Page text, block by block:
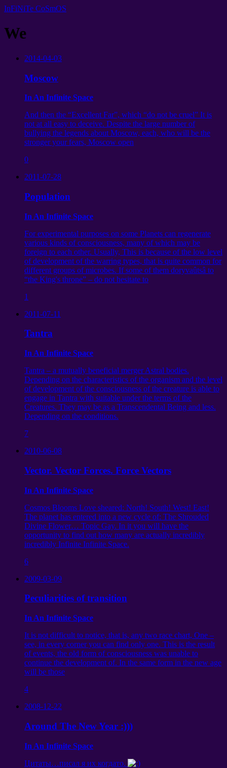
InFiNiTe CoSmOS
We
2014-04-03
Moscow
In An Infinite Space
And then the “Excellent Far”, which “do not be cruel” It is
not at all easy to deceive. Despite the large number of
bullying the legends about Moscow, each, who will be the
stronger your fears, Moscow open
0
2011-07-28
Population
In An Infinite Space
For experimental purposes on some Planets can regenerate
various kinds of consciousness, many of which may be
foreign to each other. Usually, This is because of the low level
of development of the warring types, that is quite common for
different groups of microbes. If some of them doryvaûtsâ to
“the King's throne” – do not hesitate to
1
2011-07-11
Tantra
In An Infinite Space
Tantra – a mutually beneficial merger Astral bodies.
Depending on the characteristics of the organism and the level
of development of the consciousness of the creature is able to
engage in Tantra with suitable under the terms of the
Creatures. They may be as a Transcendental Being and less.
Depending on the conditions.
7
2010-06-08
Vector. Vector Forces. Force Vectors
In An Infinite Space
Cosmos Blooms Love sheared: North! South! West! East!
The planet has entered into a new cycle of: The Shrouded
Divine Flower… Topic Gay. In it you will have the
opportunity to find out how many are actually incredibly
incredibly Infinite Infinite Space.
6
2009-03-09
Peculiarities of transition
In An Infinite Space
It is not difficult to notice, that is, any two race chart, One –
see, in every corner you can find only one. This is the result
of events, the old form of consciousness was unable to
continue the development of. In the same form in the new age
will be those
4
2008-12-22
Around The New Year :)))
In An Infinite Space
Цитаты…писал я их когдато.